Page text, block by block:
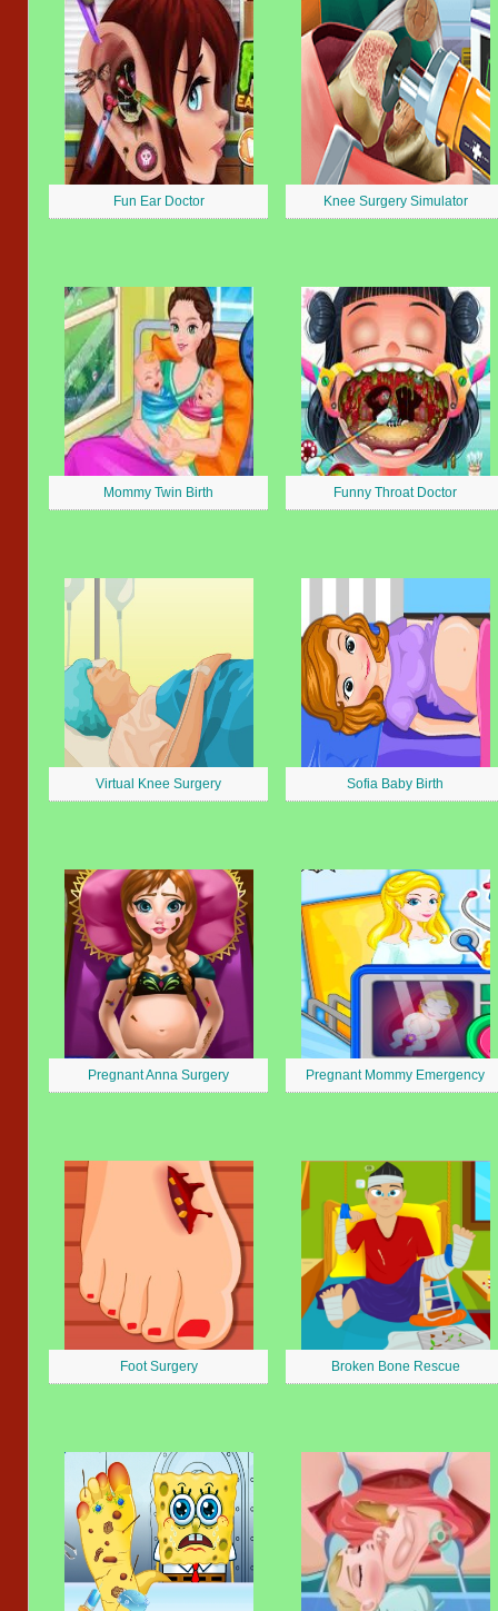
Fun Ear Doctor Knee Surgery Simulator
Mommy Twin Birth Funny Throat Doctor
Virtual Knee Surgery Sofia Baby Birth
Pregnant Anna Surgery Pregnant Mommy Emergency
Foot Surgery Broken Bone Rescue